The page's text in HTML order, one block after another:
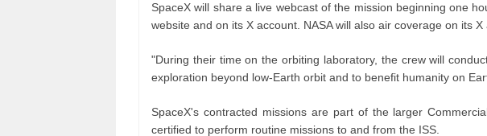
SpaceX will share a live webcast of the mission beginning one
website and on its X account. NASA will also air coverage on its X
"During their time on the orbiting laboratory, the crew will
exploration beyond low-Earth orbit and to benefit humanity on
SpaceX's contracted missions are part of the larger
certified to perform routine missions to and from the ISS.